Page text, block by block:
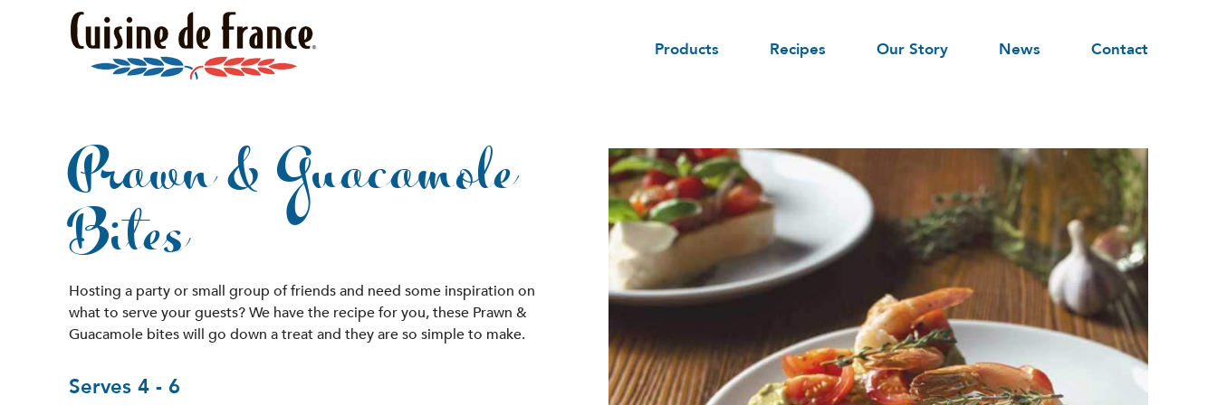
Products Recipes Our Story News Contact
Prawn & Guacamole
Bites
Hosting a party or small group of friends and need some inspiration on
what to serve your guests? We have the recipe for you, these Prawn &
Guacamole bites will go down a treat and they are so simple to make.
Serves 4 - 6